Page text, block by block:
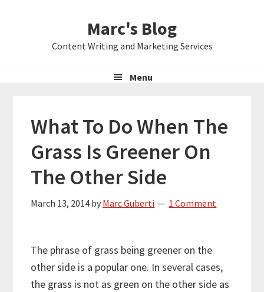
Marc's Blog
Content Writing and Marketing Services
Menu
What To Do When The
Grass Is Greener On
The Other Side
March 13, 2014 by Marc Guberti 1 Comment
The phrase of grass being greener on the
other side is a popular one. In several cases,
the grass is not as green on the other side as